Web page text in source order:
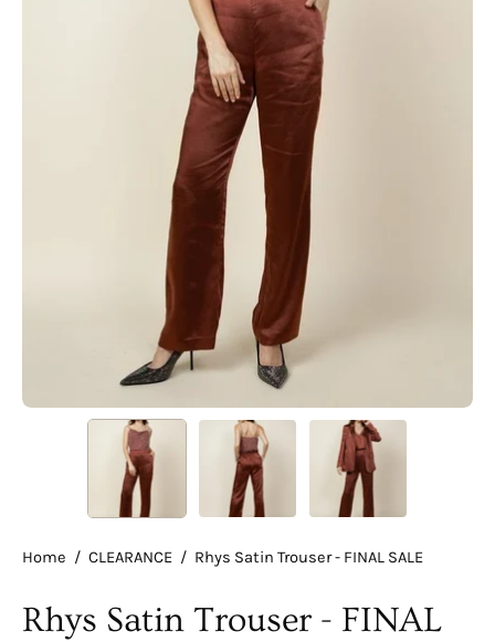
Home / CLEARANCE / Rhys Satin Trouser - FINAL SALE
Rhys Satin Trouser - FINAL